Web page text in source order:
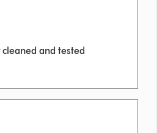
cleaned and tested